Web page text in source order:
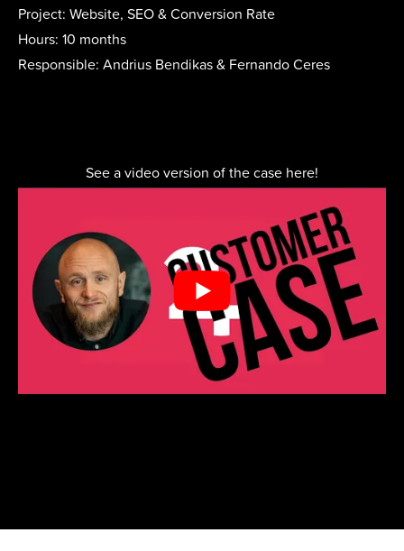
Project: Website, SEO & Conversion Rate
Hours: 10 months
Responsible: Andrius Bendikas & Fernando Ceres
See a video version of the case here!